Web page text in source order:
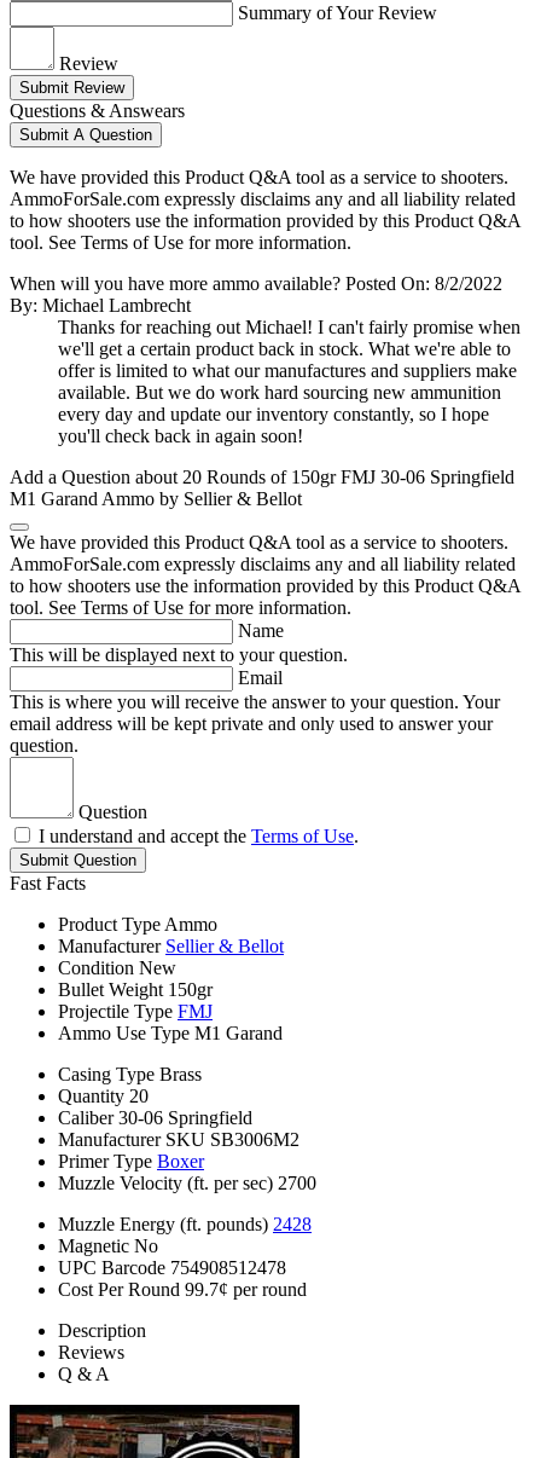
Summary of Your Review
Review
Submit Review
Questions & Answears
Submit A Question
We have provided this Product Q&A tool as a service to shooters.
AmmoForSale.com expressly disclaims any and all liability related
to how shooters use the information provided by this Product Q&A
tool. See Terms of Use for more information.
When will you have more ammo available? Posted On: 8/2/2022
By: Michael Lambrecht
Thanks for reaching out Michael! I can't fairly promise when
we'll get a certain product back in stock. What we're able to
offer is limited to what our manufactures and suppliers make
available. But we do work hard sourcing new ammunition
every day and update our inventory constantly, so I hope
you'll check back in again soon!
Add a Question about 20 Rounds of 150gr FMJ 30-06 Springfield
M1 Garand Ammo by Sellier & Bellot
We have provided this Product Q&A tool as a service to shooters.
AmmoForSale.com expressly disclaims any and all liability related
to how shooters use the information provided by this Product Q&A
tool. See Terms of Use for more information.
Name
This will be displayed next to your question.
Email
This is where you will receive the answer to your question. Your
email address will be kept private and only used to answer your
question.
Question
I understand and accept the Terms of Use.
Submit Question
Fast Facts
Product Type Ammo
Manufacturer Sellier & Bellot
Condition New
Bullet Weight 150gr
Projectile Type FMJ
Ammo Use Type M1 Garand
Casing Type Brass
Quantity 20
Caliber 30-06 Springfield
Manufacturer SKU SB3006M2
Primer Type Boxer
Muzzle Velocity (ft. per sec) 2700
Muzzle Energy (ft. pounds) 2428
Magnetic No
UPC Barcode 754908512478
Cost Per Round 99.7¢ per round
Description
Reviews
Q & A